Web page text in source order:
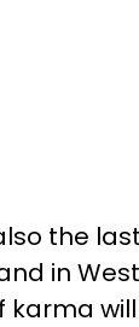
the
in
karma